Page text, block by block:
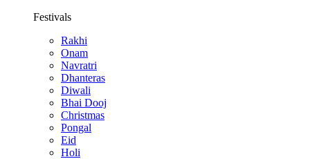
Festivals
Rakhi
Onam
Navratri
Dhanteras
Diwali
Bhai Dooj
Christmas
Pongal
Eid
Holi